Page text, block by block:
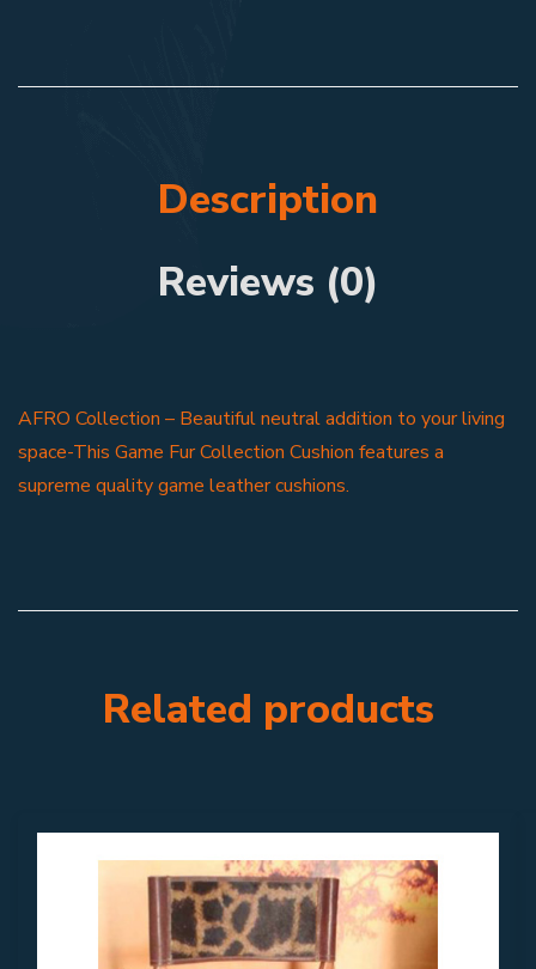
Description
Reviews (0)
AFRO Collection – Beautiful neutral addition to your living
space-This Game Fur Collection Cushion features a
supreme quality game leather cushions.
Related products